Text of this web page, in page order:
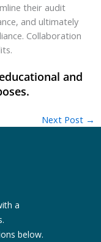
their audit
and ultimately
Collaboration
Next Post →
a
below.